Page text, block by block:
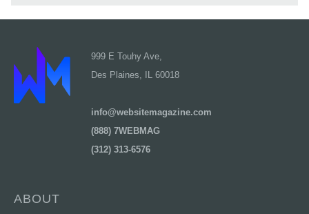
999 E Touhy Ave,
Des Plaines, IL 60018
info@websitemagazine.com
(888) 7WEBMAG
(312) 313-6576
ABOUT